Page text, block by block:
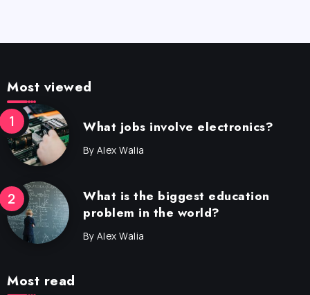
Most viewed
What jobs involve electronics?
By Alex Walia
What is the biggest education
problem in the world?
By Alex Walia
Most read